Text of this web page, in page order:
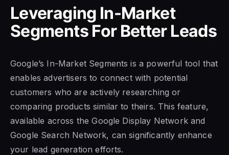
Leveraging In-Market
Segments For Better Leads
Google’s In-Market Segments is a powerful tool that
enables advertisers to connect with potential
customers who are actively researching or
comparing products similar to theirs. This feature,
available across the Google Display Network and
Google Search Network, can significantly enhance
your lead generation efforts.